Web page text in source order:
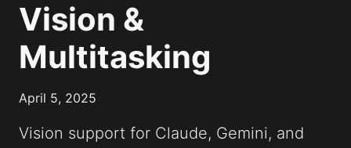
Vision &
Multitasking
April 5, 2025
Vision support for Claude, Gemini, and